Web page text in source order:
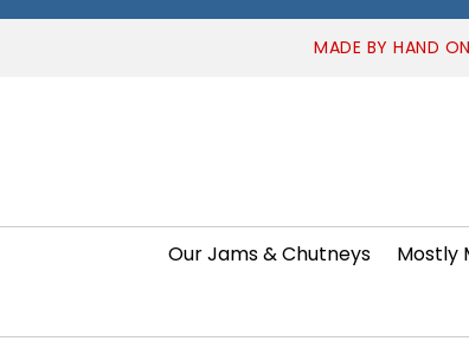
MADE BY HAND
Our Jams & Chutneys Mostly